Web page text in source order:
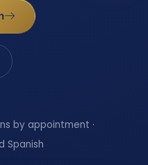
by appointment ·
Spanish